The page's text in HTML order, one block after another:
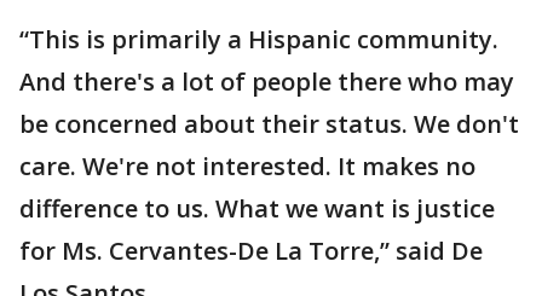
“This is primarily a Hispanic community.
And there's a lot of people there who may
be concerned about their status. We don't
care. We're not interested. It makes no
difference to us. What we want is justice
for Ms. Cervantes-De La Torre,” said De